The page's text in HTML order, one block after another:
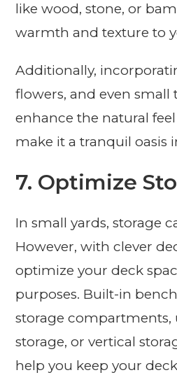
like wood, stone, or
warmth and texture to
Additionally,
flowers, and even small
enhance the natural
make it a tranquil oasis
7. Optimize
In small yards, storage
However, with clever
optimize your deck
purposes. Built-in
storage compartments,
storage, or vertical
help you keep your